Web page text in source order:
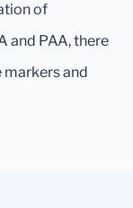
of
and PAA, there
markers and